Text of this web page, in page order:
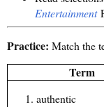
Entertainment
Practice: Match the
Term
authentic